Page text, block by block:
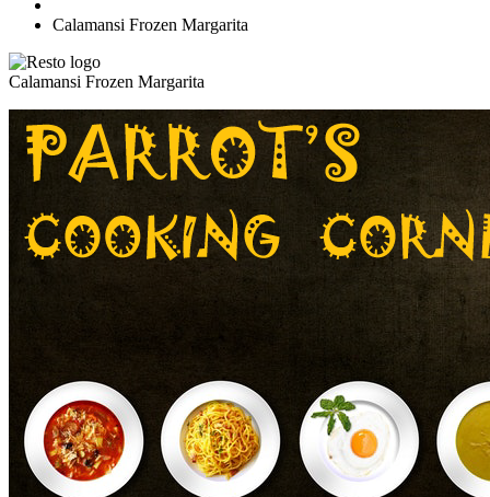
Calamansi Frozen Margarita
Calamansi Frozen Margarita